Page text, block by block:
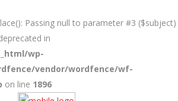
Passing null to parameter #3 ($subject)
in
wp-
vendor/wordfence/wf-
on line 1896